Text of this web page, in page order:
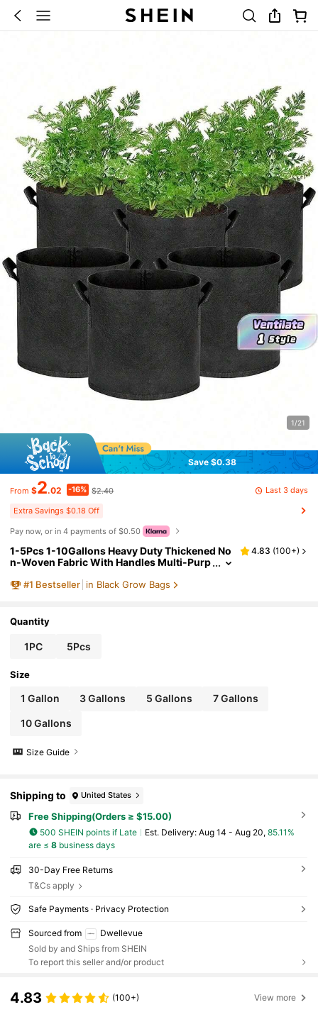
1/21
Save $0.38
From $2.02 -16% $2.40 Last 3 days
Extra Savings $0.18 Off
Pay now, or in 4 payments of $0.50
1-5Pcs 1-10Gallons Heavy Duty Thickened No
n-Woven Fabric With Handles Multi-Purp
or Outdoor Gardening Vegetables Flowers He
Gift Ideas Pens,Pen,School Supplies
4.83 (100+)
#1 Bestseller in Black Grow Bags
Quantity
1PC 5Pcs
Size
1 Gallon 3 Gallons 5 Gallons 7 Gallons
10 Gallons
Size Guide
Shipping to United States
Free Shipping(Orders ≥ $15.00)
500 SHEIN points if Late ​Est. Delivery: Aug 14 - Aug 20, 85.11%
are ≤ 8business days
30-Day Free Returns
T&Cs apply
Safe Payments · Privacy Protection
Sourced from
Dwellevue
Sold by and Ships from SHEIN
To report this seller and/or product
4.83 (100+) View more